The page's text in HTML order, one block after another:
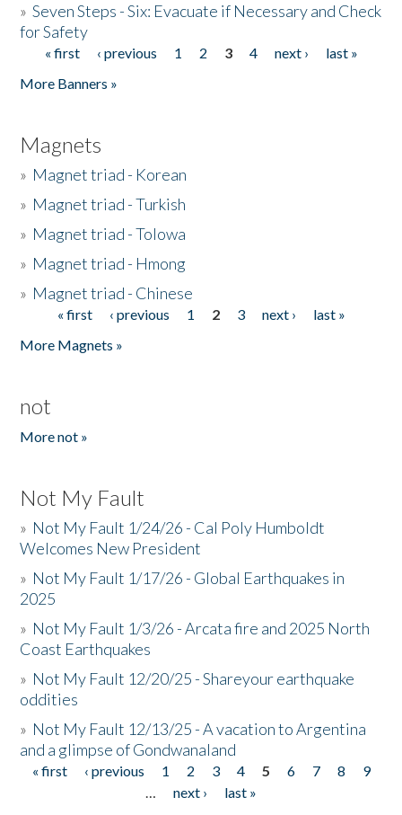
»Seven Steps - Six: Evacuate if Necessary and Check
for Safety
Pages
« first ‹ previous 1 2 3 4 next ›
last »
More Banners »
Magnets
» Magnet triad - Korean
» Magnet triad - Turkish
» Magnet triad - Tolowa
» Magnet triad - Hmong
» Magnet triad - Chinese
Pages« first ‹ previous 1 2 3 next ›
last »
More Magnets »
not
More not »
Not My Fault
» Not My Fault 1/24/26 - Cal Poly Humboldt
Welcomes New President
» Not My Fault 1/17/26 - Global Earthquakes in
2025
» Not My Fault 1/3/26 - Arcata fire and 2025 North
Coast Earthquakes
» Not My Fault 12/20/25 - Shareyour earthquake
oddities
» Not My Fault 12/13/25 - A vacation to Argentina
and a glimpse of Gondwanaland
Pages
« first ‹ previous 1 2 3 4 5 6 7 8
9
…
next ›
last »